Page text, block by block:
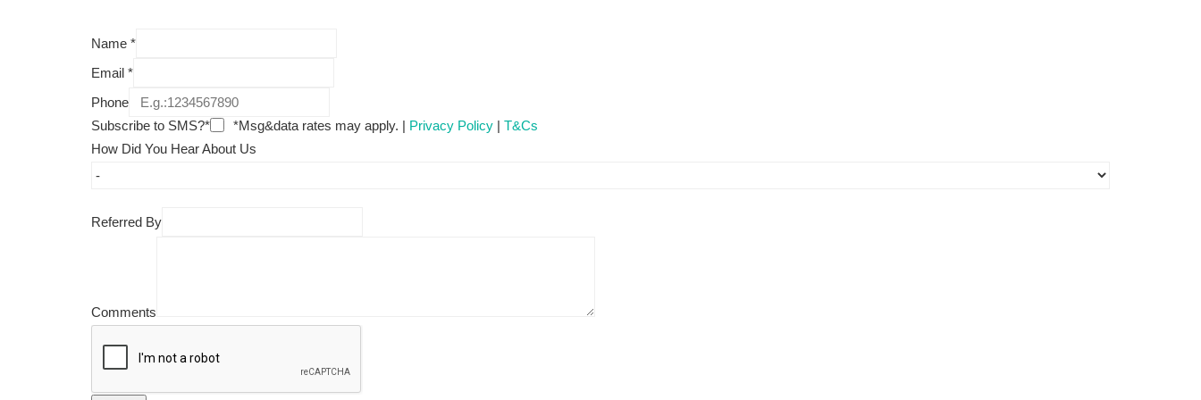
Name *
Email *
Phone
Subscribe to SMS?*
*Msg&data rates may apply. | Privacy Policy | T&Cs
How Did You Hear About Us
Referred By
Comments